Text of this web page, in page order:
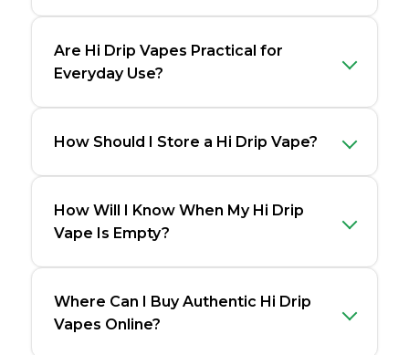
Are Hi Drip Vapes Practical for
Everyday Use?
How Should I Store a Hi Drip Vape?
How Will I Know When My Hi Drip
Vape Is Empty?
Where Can I Buy Authentic Hi Drip
Vapes Online?